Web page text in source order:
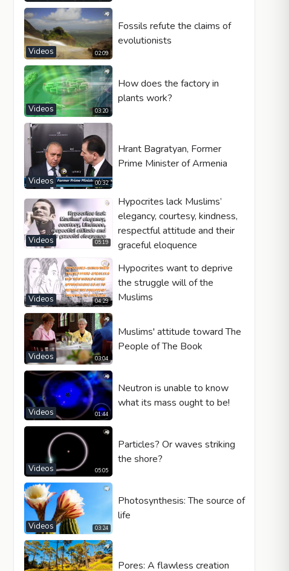
02:09
Videos
Fossils refute the claims of
evolutionists
03:20
Videos
How does the factory in
plants work?
00:32
Videos
Hrant Bagratyan, Former
Prime Minister of Armenia
05:19
Videos
Hypocrites lack Muslims’
elegancy, courtesy, kindness,
respectful attitude and their
graceful eloquence
04:29
Videos
Hypocrites want to deprive
the struggle will of the
Muslims
03:04
Videos
Muslims' attitude toward The
People of The Book
01:44
Videos
Neutron is unable to know
what its mass ought to be!
05:05
Videos
Particles? Or waves striking
the shore?
03:24
Videos
Photosynthesis: The source of
life
Pores: A flawless creation